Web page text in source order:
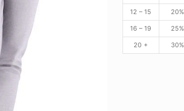
12 – 15 20%
16 – 19 25%
20 + 30%